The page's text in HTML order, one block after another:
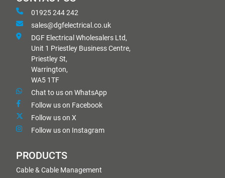
01925 244 242
sales@dgfelectrical.co.uk
DGF Electrical Wholesalers Ltd,
Unit 1 Priestley Business Centre,
Priestley St,
Warrington,
WA5 1TF
Chat to us on WhatsApp
Follow us on Facebook
Follow us on X
Follow us on Instagram
PRODUCTS
Cable & Cable Management